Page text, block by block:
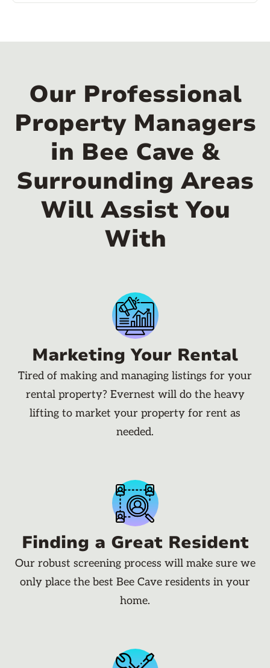
Our Professional
Property Managers
in Bee Cave &
Surrounding Areas
Will Assist You
With
Marketing Your Rental
Tired of making and managing listings for your
rental property? Evernest will do the heavy
lifting to market your property for rent as
needed.
Finding a Great Resident
Our robust screening process will make sure we
only place the best Bee Cave residents in your
home.